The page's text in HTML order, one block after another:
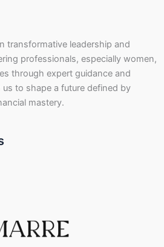
transformative leadership and
professionals, especially women,
through expert guidance and
to shape a future defined by
mastery.